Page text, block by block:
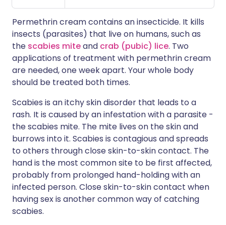
Permethrin cream contains an insecticide. It kills
insects (parasites) that live on humans, such as
the scabies miteand crab (pubic) lice. Two
applications of treatment with permethrin cream
are needed, one week apart. Your whole body
should be treated both times.
Scabies is an itchy skin disorder that leads to a
rash. It is caused by an infestation with a parasite -
the scabies mite. The mite lives on the skin and
burrows into it. Scabies is contagious and spreads
to others through close skin-to-skin contact. The
hand is the most common site to be first affected,
probably from prolonged hand-holding with an
infected person. Close skin-to-skin contact when
having sex is another common way of catching
scabies.